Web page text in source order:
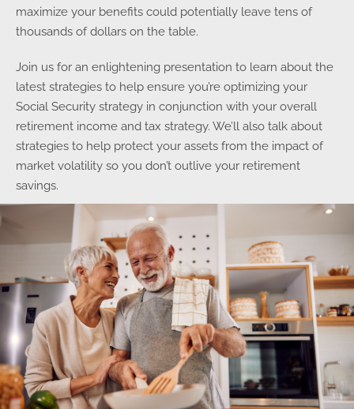
maximize your benefits could potentially leave tens of
thousands of dollars on the table.
Join us for an enlightening presentation to learn about the
latest strategies to help ensure you’re optimizing your
Social Security strategy in conjunction with your overall
retirement income and tax strategy. We’ll also talk about
strategies to help protect your assets from the impact of
market volatility so you don’t outlive your retirement
savings.